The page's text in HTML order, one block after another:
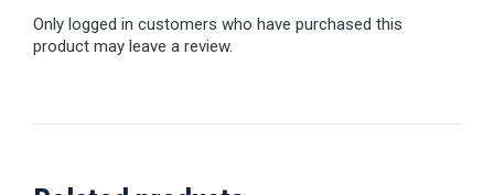
Only logged in customers who have purchased this
product may leave a review.